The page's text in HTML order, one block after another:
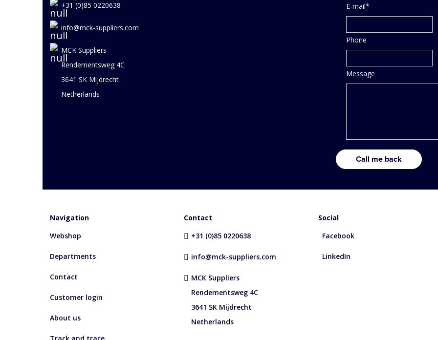
+31 (0)85 0220638
info@mck-suppliers.com
MCK Suppliers
Rendementsweg 4C
3641 SK Mijdrecht
Netherlands
E-mail*
Phone
Message
Navigation
Webshop
Departments
Contact
Customer login
About us
Contact
+31 (0)85 0220638
info@mck-suppliers.com
MCK Suppliers
Rendementsweg 4C
3641 SK Mijdrecht
Netherlands
Social
Facebook
LinkedIn